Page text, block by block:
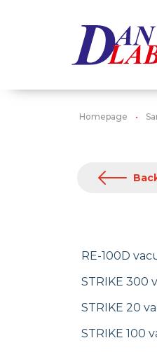
Homepage
RE-100D
STRIKE 300
STRIKE 20
STRIKE 100